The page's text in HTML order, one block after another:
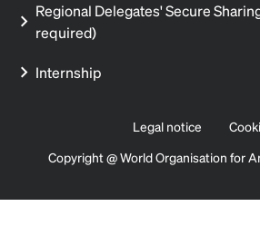
Regional Delegates' Secure
required)
Internship
Legal notice
Copyright @ World Organisation for